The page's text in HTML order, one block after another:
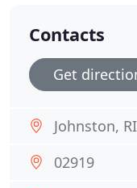
Contacts
Get
Johnston, RI
02919